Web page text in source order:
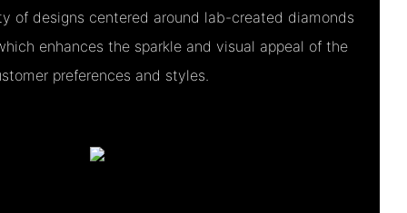
of designs centered around lab-created diamonds
enhances the sparkle and visual appeal of the
preferences and styles.